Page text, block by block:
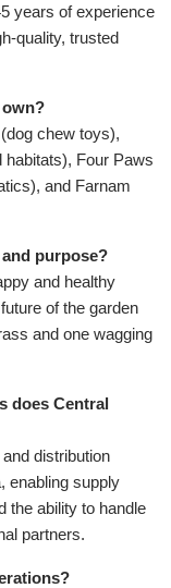
years of experience
quality, trusted
chew toys),
habitats), Four Paws
and Farnam
purpose?
and healthy
of the garden
and one wagging
does Central
distribution
enabling supply
the ability to handle
partners.